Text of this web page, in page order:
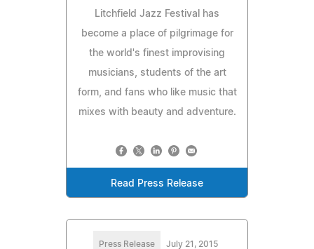
Litchfield Jazz Festival has
become a place of pilgrimage for
the world's finest improvising
musicians, students of the art
form, and fans who like music that
mixes with beauty and adventure.
Read Press Release
Press Release July 21, 2015